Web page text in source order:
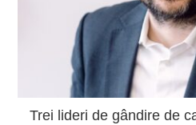
Trei lideri de gândire de